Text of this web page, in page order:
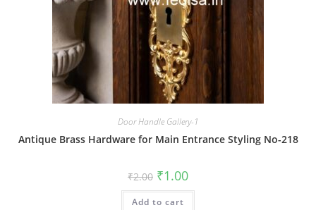
Door Handle Gallery-1
Antique Brass Hardware for Main Entrance Styling No-218
₹2.00 Original
price
was:
₹2.00.
₹1.00Current
is:
Add to cart